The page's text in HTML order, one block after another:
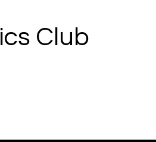
Club